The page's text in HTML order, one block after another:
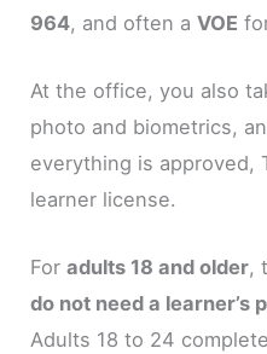
964, and often aVOE
At the office, you also
photo and biometrics,
everything is approved,
learner license.
Foradults 18 and older,
do not need a learner’s
Adults 18 to 24